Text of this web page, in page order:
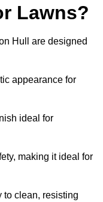
Lawns?
Hull are designed
appearance for
ideal for
making it ideal for
to clean, resisting